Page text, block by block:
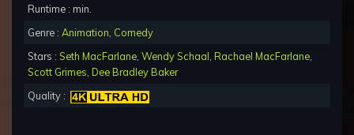
Runtime : min.
Genre : Animation Comedy
Stars : Seth MacFarlane Wendy Schaal Rachael MacFarlane
Scott Grimes Dee Bradley Baker
Quality :